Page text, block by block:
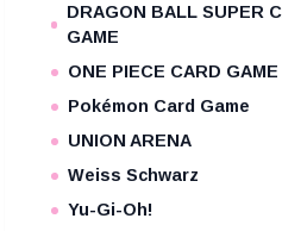
DRAGON BALL SUPER
GAME
ONE PIECE CARD GAME
Pokémon Card Game
UNION ARENA
Weiss Schwarz
Yu-Gi-Oh!